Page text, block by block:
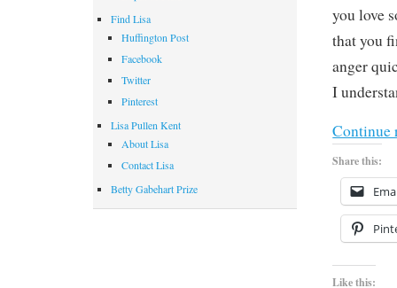
you love
that you
anger
I
Continue
Share this:
Like this:
Find Lisa
Huffington Post
Facebook
Twitter
Pinterest
Lisa Pullen Kent
About Lisa
Contact Lisa
Betty Gabehart Prize